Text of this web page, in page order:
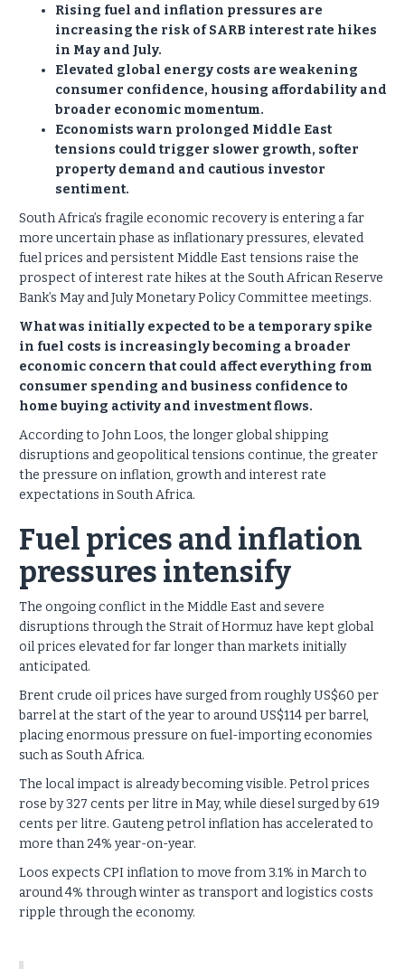
Rising fuel and inflation pressures are
increasing the risk of SARB interest rate hikes
in May and July.
Elevated global energy costs are weakening
consumer confidence, housing affordability and
broader economic momentum.
Economists warn prolonged Middle East
tensions could trigger slower growth, softer
property demand and cautious investor
sentiment.
South Africa’s fragile economic recovery is entering a far
more uncertain phase as inflationary pressures, elevated
fuel prices and persistent Middle East tensions raise the
prospect of interest rate hikes at the South African Reserve
Bank’s May and July Monetary Policy Committee meetings.
What was initially expected to be a temporary spike
in fuel costs is increasingly becoming a broader
economic concern that could affect everything from
consumer spending and business confidence to
home buying activity and investment flows.
According to John Loos, the longer global shipping
disruptions and geopolitical tensions continue, the greater
the pressure on inflation, growth and interest rate
expectations in South Africa.
Fuel prices and inflation
pressures intensify
The ongoing conflict in the Middle East and severe
disruptions through the Strait of Hormuz have kept global
oil prices elevated for far longer than markets initially
anticipated.
Brent crude oil prices have surged from roughly US$60 per
barrel at the start of the year to around US$114 per barrel,
placing enormous pressure on fuel-importing economies
such as South Africa.
The local impact is already becoming visible. Petrol prices
rose by 327 cents per litre in May, while diesel surged by 619
cents per litre. Gauteng petrol inflation has accelerated to
more than 24% year-on-year.
Loos expects CPI inflation to move from 3.1% in March to
around 4% through winter as transport and logistics costs
ripple through the economy.